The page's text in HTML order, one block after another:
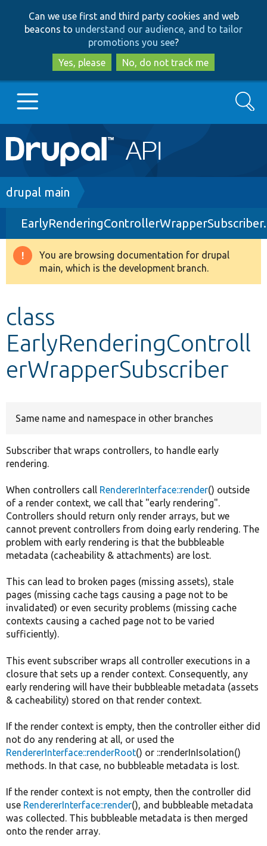
to
main
content
to
search
Can we use first and third party cookies and web
beacons to understand our audience, and to tailor
promotions you see?
Yes, please
No, do not track me
Main
navigation
Go to Drupal.org
Drupal 8+
Other projects
Search
Breadcrumb
drupal main
Warning
message
You are browsing documentation for drupal
main, which is the development branch.
class
EarlyRenderingControll
erWrapperSubscriber
Same name and namespace in other branches
Subscriber that wraps controllers, to handle early
rendering.
When controllers call RendererInterface::render() outside
of a render context, we call that "early rendering".
Controllers should return only render arrays, but we
cannot prevent controllers from doing early rendering. The
problem with early rendering is that the bubbleable
metadata (cacheability & attachments) are lost.
This can lead to broken pages (missing assets), stale
pages (missing cache tags causing a page not to be
invalidated) or even security problems (missing cache
contexts causing a cached page not to be varied
sufficiently).
This event subscriber wraps all controller executions in a
closure that sets up a render context. Consequently, any
early rendering will have their bubbleable metadata (assets
& cacheability) stored on that render context.
If the render context is empty, then the controller either did
not do any rendering at all, or used the
RendererInterface::renderRoot() or ::renderInIsolation()
methods. In that case, no bubbleable metadata is lost.
If the render context is not empty, then the controller did
use RendererInterface::render(), and bubbleable metadata
was collected. This bubbleable metadata is then merged
onto the render array.